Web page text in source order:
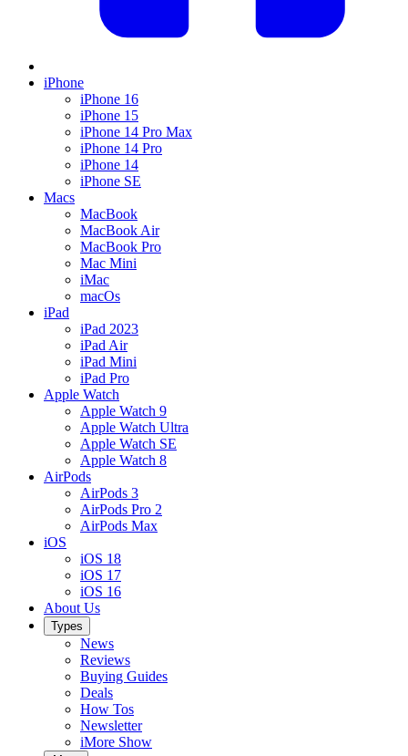
iPhone
iPhone 16
iPhone 15
iPhone 14 Pro Max
iPhone 14 Pro
iPhone 14
iPhone SE
Macs
MacBook
MacBook Air
MacBook Pro
Mac Mini
iMac
macOs
iPad
iPad 2023
iPad Air
iPad Mini
iPad Pro
Apple Watch
Apple Watch 9
Apple Watch Ultra
Apple Watch SE
Apple Watch 8
AirPods
AirPods 3
AirPods Pro 2
AirPods Max
iOS
iOS 18
iOS 17
iOS 16
About Us
Types
News
Reviews
Buying Guides
Deals
How Tos
Newsletter
iMore Show